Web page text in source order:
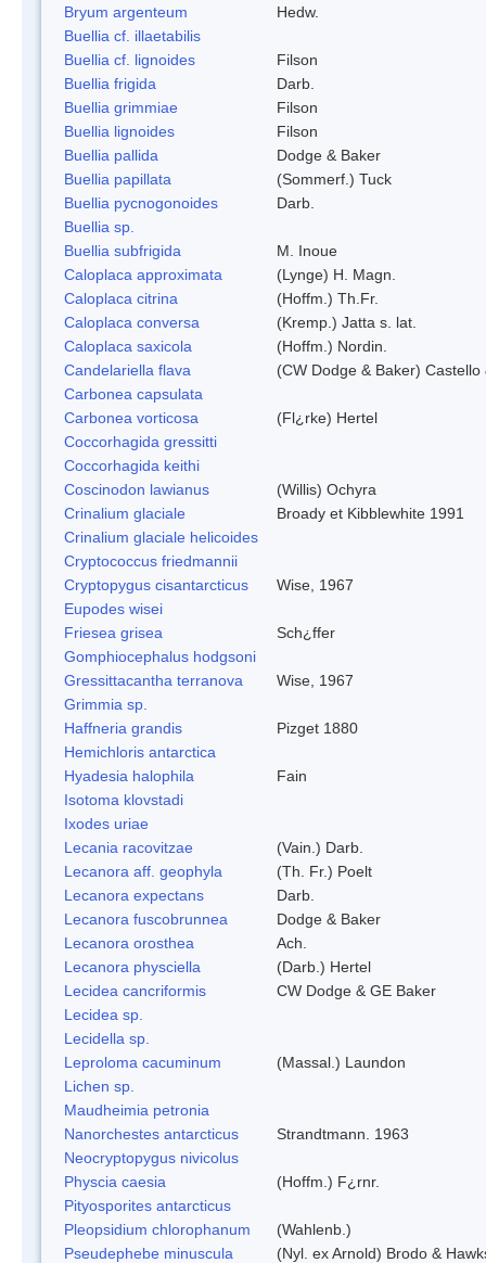
Bryum argenteum
Hedw.
Buellia cf. illaetabilis
Buellia cf. lignoides
Filson
Buellia frigida
Darb.
Buellia grimmiae
Filson
Buellia lignoides
Filson
Buellia pallida
Dodge & Baker
Buellia papillata
(Sommerf.) Tuck
Buellia pycnogonoides
Darb.
Buellia sp.
Buellia subfrigida
M. Inoue
Caloplaca approximata
(Lynge) H. Magn.
Caloplaca citrina
(Hoffm.) Th.Fr.
Caloplaca conversa
(Kremp.) Jatta s. lat.
Caloplaca saxicola
(Hoffm.) Nordin.
Candelariella flava
(CW Dodge & Baker) Castello
Carbonea capsulata
Carbonea vorticosa
(Fl¿rke) Hertel
Coccorhagida gressitti
Coccorhagida keithi
Coscinodon lawianus
(Willis) Ochyra
Crinalium glaciale
Broady et Kibblewhite 1991
Crinalium glaciale helicoides
Cryptococcus friedmannii
Cryptopygus cisantarcticus
Wise, 1967
Eupodes wisei
Friesea grisea
Sch¿ffer
Gomphiocephalus hodgsoni
Gressittacantha terranova
Wise, 1967
Grimmia sp.
Haffneria grandis
Pizget 1880
Hemichloris antarctica
Hyadesia halophila
Fain
Isotoma klovstadi
Ixodes uriae
Lecania racovitzae
(Vain.) Darb.
Lecanora aff. geophyla
(Th. Fr.) Poelt
Lecanora expectans
Darb.
Lecanora fuscobrunnea
Dodge & Baker
Lecanora orosthea
Ach.
Lecanora physciella
(Darb.) Hertel
Lecidea cancriformis
CW Dodge & GE Baker
Lecidea sp.
Lecidella sp.
Leproloma cacuminum
(Massal.) Laundon
Lichen sp.
Maudheimia petronia
Nanorchestes antarcticus
Strandtmann. 1963
Neocryptopygus nivicolus
Physcia caesia
(Hoffm.) F¿rnr.
Pityosporites antarcticus
Pleopsidium chlorophanum
(Wahlenb.)
Pseudephebe minuscula
(Nyl. ex Arnold) Brodo &